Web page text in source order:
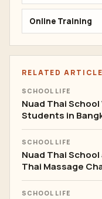
Online Training
RELATED
SCHOOL LIFE
Nuad Thai
Students in
SCHOOL LIFE
Nuad Thai
Thai Massage
SCHOOL LIFE